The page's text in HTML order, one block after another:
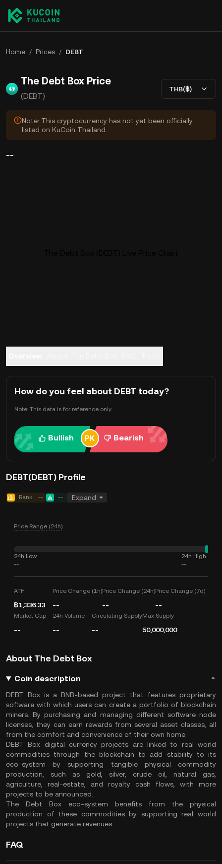
Home / Prices / DEBT
The Debt Box Price
(DEBT)
THB(฿)
Note: This cryptocurrency has not yet been officially
listed on KuCoin Thailand.
--
How do you feel about DEBT today?
Note: This data is for reference only.
Bullish Bearish
DEBT(DEBT) Profile
Rank -- -- Expand
Price Range (24h)
24h Low
--
24h High
--
ATH
฿1,336.33
Price Change (1h)
--
Price Change (24h)
--
Price Change (7d)
--
Market Cap
--
24h Volume
--
Circulating Supply
--
Max Supply
50,000,000
About The Debt Box
Coin description
DEBT Box is a BNB-based project that features proprietary
software with which users can create a portfolio of blockchain
miners. By purchasing and managing different software node
licenses, they can earn rewards from several asset classes, all
from the comfort and convenience of their own home.
DEBT Box digital currency projects are linked to real world
commodities through the blockchain to add stability to its
eco-system by supporting tangible physical commodity
production, such as gold, silver, crude oil, natural gas,
agriculture, real-estate, and royalty cash flows, with more
projects to be announced.
The Debt Box eco-system benefits from the physical
production of these commodities by supporting real world
projects that generate revenues.
FAQ